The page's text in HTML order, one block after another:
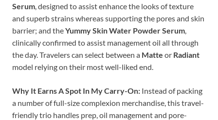
Serum , designed to assist enhance the looks of texture
and superb strains whereas supporting the pores and skin
barrier; and theYummy Skin Water Powder Serum
clinically confirmed to assist management oil all through
the day. Travelers can select between a Matte or Radiant
model relying on their most well-liked end.
Why It Earns A Spot In My Carry-On: Instead of packing
a number of full-size complexion merchandise, this travel-
friendly trio handles prep, oil management and pore-